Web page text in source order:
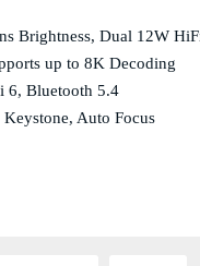
Brightness, Dual 12W
up to 8K Decoding
6, Bluetooth 5.4
Auto Focus